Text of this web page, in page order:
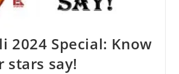
2024 Special: Know
stars say!